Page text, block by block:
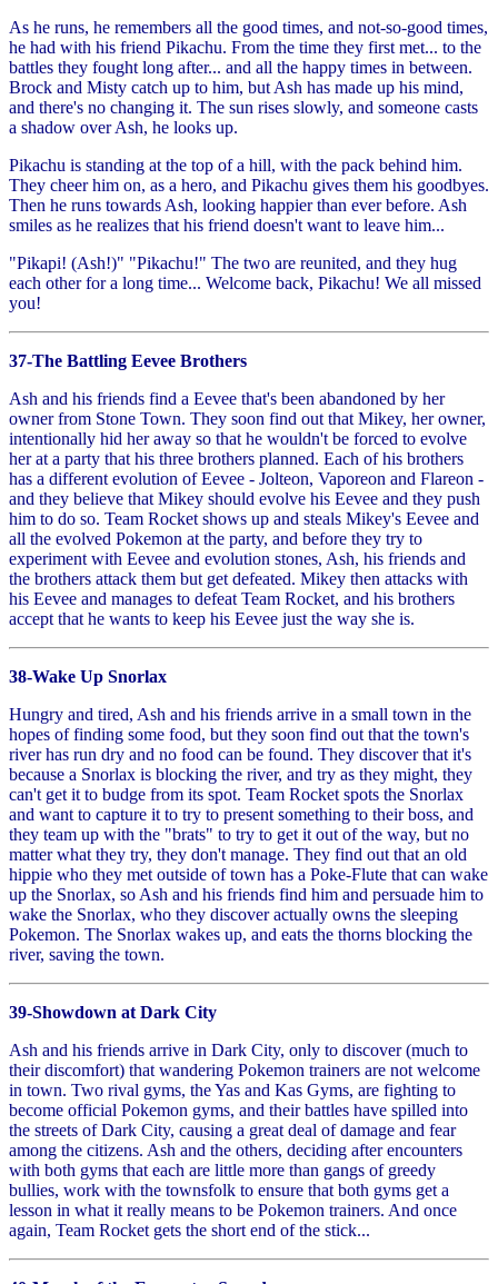
As he runs, he remembers all the good times, and not-so-good times,
he had with his friend Pikachu. From the time they first met... to the
battles they fought long after... and all the happy times in between.
Brock and Misty catch up to him, but Ash has made up his mind,
and there's no changing it. The sun rises slowly, and someone casts
a shadow over Ash, he looks up.
Pikachu is standing at the top of a hill, with the pack behind him.
They cheer him on, as a hero, and Pikachu gives them his goodbyes.
Then he runs towards Ash, looking happier than ever before. Ash
smiles as he realizes that his friend doesn't want to leave him...
"Pikapi! (Ash!)" "Pikachu!" The two are reunited, and they hug
each other for a long time... Welcome back, Pikachu! We all missed
you!
37-The Battling Eevee Brothers
Ash and his friends find a Eevee that's been abandoned by her
owner from Stone Town. They soon find out that Mikey, her owner,
intentionally hid her away so that he wouldn't be forced to evolve
her at a party that his three brothers planned. Each of his brothers
has a different evolution of Eevee - Jolteon, Vaporeon and Flareon -
and they believe that Mikey should evolve his Eevee and they push
him to do so. Team Rocket shows up and steals Mikey's Eevee and
all the evolved Pokemon at the party, and before they try to
experiment with Eevee and evolution stones, Ash, his friends and
the brothers attack them but get defeated. Mikey then attacks with
his Eevee and manages to defeat Team Rocket, and his brothers
accept that he wants to keep his Eevee just the way she is.
38-Wake Up Snorlax
Hungry and tired, Ash and his friends arrive in a small town in the
hopes of finding some food, but they soon find out that the town's
river has run dry and no food can be found. They discover that it's
because a Snorlax is blocking the river, and try as they might, they
can't get it to budge from its spot. Team Rocket spots the Snorlax
and want to capture it to try to present something to their boss, and
they team up with the "brats" to try to get it out of the way, but no
matter what they try, they don't manage. They find out that an old
hippie who they met outside of town has a Poke-Flute that can wake
up the Snorlax, so Ash and his friends find him and persuade him to
wake the Snorlax, who they discover actually owns the sleeping
Pokemon. The Snorlax wakes up, and eats the thorns blocking the
river, saving the town.
39-Showdown at Dark City
Ash and his friends arrive in Dark City, only to discover (much to
their discomfort) that wandering Pokemon trainers are not welcome
in town. Two rival gyms, the Yas and Kas Gyms, are fighting to
become official Pokemon gyms, and their battles have spilled into
the streets of Dark City, causing a great deal of damage and fear
among the citizens. Ash and the others, deciding after encounters
with both gyms that each are little more than gangs of greedy
bullies, work with the townsfolk to ensure that both gyms get a
lesson in what it really means to be Pokemon trainers. And once
again, Team Rocket gets the short end of the stick...